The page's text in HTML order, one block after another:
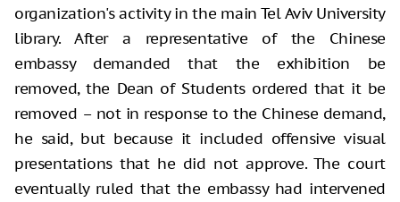
organization's activity in the main Tel Aviv University
library. After a representative of the Chinese
embassy demanded that the exhibition be
removed, the Dean of Students ordered that it be
removed – not in response to the Chinese demand,
he said, but because it included offensive visual
presentations that he did not approve. The court
eventually ruled that the embassy had intervened